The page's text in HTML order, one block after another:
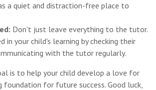
a quiet and distraction-free place to
Don't just leave everything to the tutor.
in your child's learning by checking their
with the tutor regularly.
is to help your child develop a love for
foundation for future success. Good luck,